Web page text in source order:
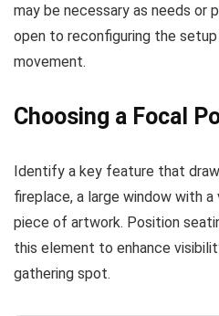
may be necessary as needs or
open to reconfiguring the
movement.
Choosing a Focal
Identify a key feature that
fireplace, a large window with
piece of artwork. Position
this element to enhance
gathering spot.